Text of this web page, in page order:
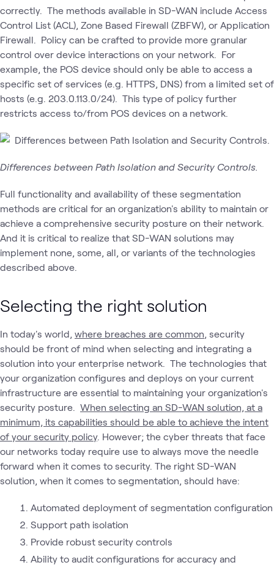
correctly. The methods available in SD-WAN include Access
Control List (ACL), Zone Based Firewall (ZBFW), or Application
Firewall. Policy can be crafted to provide more granular
control over device interactions on your network. For
example, the POS device should only be able to access a
specific set of services (e.g. HTTPS, DNS) from a limited set of
hosts (e.g. 203.0.113.0/24). This type of policy further
restricts access to/from POS devices on a network.
Differences between Path Isolation and Security Controls.
Full functionality and availability of these segmentation
methods are critical for an organization's ability to maintain or
achieve a comprehensive security posture on their network.
And it is critical to realize that SD-WAN solutions may
implement none, some, all, or variants of the technologies
described above.
Selecting the right solution
In today's world, where breaches are common, security
should be front of mind when selecting and integrating a
solution into your enterprise network. The technologies that
your organization configures and deploys on your current
infrastructure are essential to maintaining your organization's
security posture. When selecting an SD-WAN solution, at a
minimum, its capabilities should be able to achieve the intent
of your security policy. However; the cyber threats that face
our networks today require use to always move the needle
forward when it comes to security. The right SD-WAN
solution, when it comes to segmentation, should have:
Automated deployment of segmentation configuration
Support path isolation
Provide robust security controls
Ability to audit configurations for accuracy and